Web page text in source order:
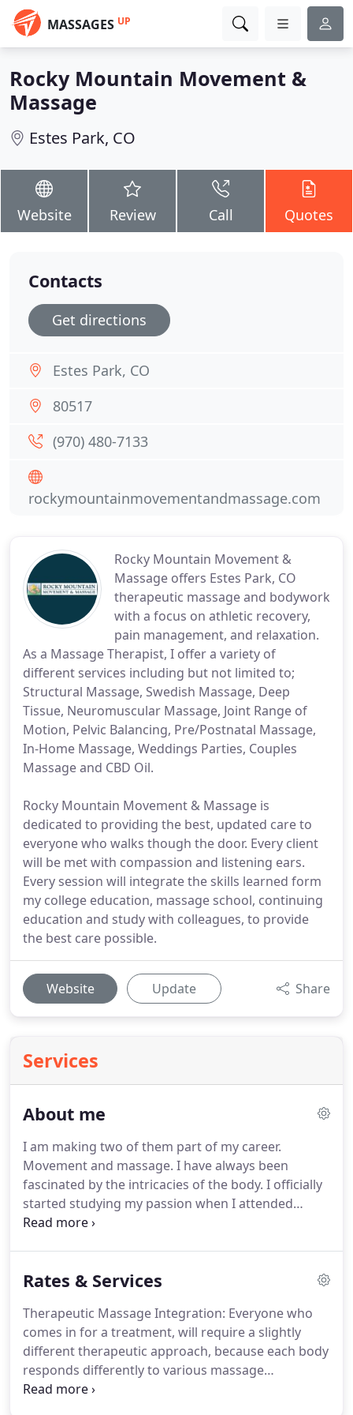
MASSAGES UP
Rocky Mountain Movement &
Massage
Estes Park, CO
Website Review Call Quotes
Rocky Mountain Movement &
Massage offers Estes Park, CO
therapeutic massage and bodywork
with a focus on athletic recovery,
pain management, and relaxation.
As a Massage Therapist, I offer a variety of
different services including but not limited to;
Structural Massage, Swedish Massage, Deep
Tissue, Neuromuscular Massage, Joint Range of
Motion, Pelvic Balancing, Pre/Postnatal Massage,
In-Home Massage, Weddings Parties, Couples
Massage and CBD Oil.
Rocky Mountain Movement & Massage is
dedicated to providing the best, updated care to
everyone who walks though the door. Every client
will be met with compassion and listening ears.
Every session will integrate the skills learned form
my college education, massage school, continuing
education and study with colleagues, to provide
the best care possible.
Website Update Share
Services
About me
I am making two of them part of my career.
Movement and massage. I have always been
fascinated by the intricacies of the body. I officially
started studying my passion when I attended
Keene State College in New Hampshire, and
group movement classes until I really figured out
the burning question of where I was going to take
my passion and how I was going to turn it into a
career I really wanted.
Rates & Services
Therapeutic Massage Integration: Everyone who
comes in for a treatment, will require a slightly
different therapeutic approach, because each body
responds differently to various massage
modalities.I use my knowledge, experience, and
Contacts
Get directions
Estes Park, CO
80517
(970) 480-7133
rockymountainmovementandmassage.com